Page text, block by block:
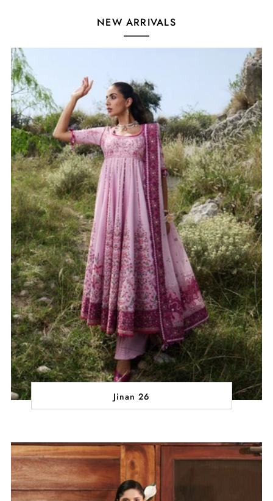
NEW ARRIVALS
Jinan 26